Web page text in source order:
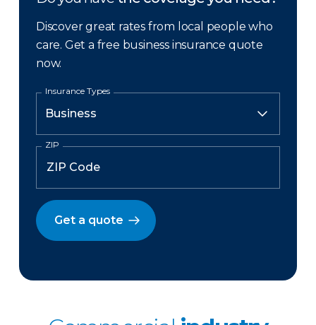
Discover great rates from local people who
care. Get a free business insurance quote
now.
Insurance Types
ZIP
Get a quote